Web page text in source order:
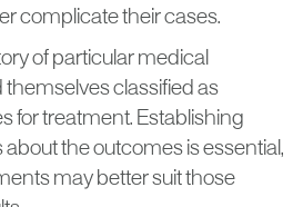
complicate their cases.
of particular medical
classified as
for treatment. Establishing
the outcomes is essential,
may better suit those